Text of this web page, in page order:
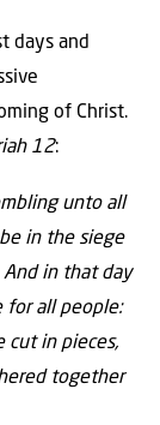
days and
of Christ.
12:
unto all
in the siege
And in that day
for all people:
cut in pieces,
together